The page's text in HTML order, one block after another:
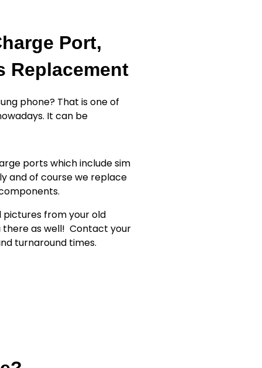
Port,
Replacement
phone? That is one of
It can be
ports which include sim
and of course we replace
pictures from your old
there as well! Contact your
turnaround times.